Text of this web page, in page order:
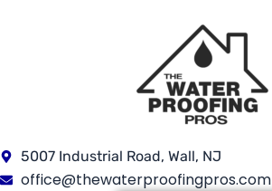
5007 Industrial Road, Wall, NJ
office@thewaterproofingpros.com